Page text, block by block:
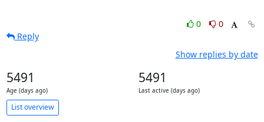
0
0
Reply
Show replies by date
5491
Age (days ago)
5491
Last active (days ago)
List overview